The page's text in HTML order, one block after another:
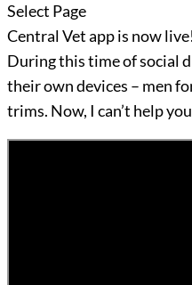
Select Page
Central Vet app is now live!
During this time of social
their own devices – men
trims. Now, I can’t help